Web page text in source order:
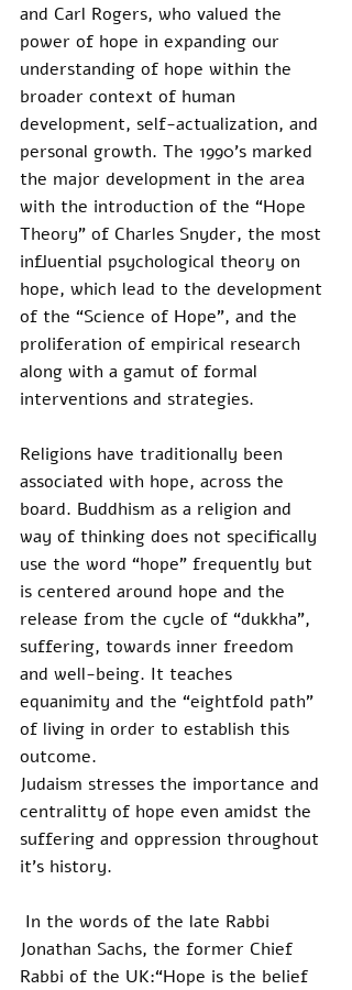
and Carl Rogers, who valued the
power of hope in expanding our
understanding of hope within the
broader context of human
development, self-actualization, and
personal growth. The 1990’s marked
the major development in the area
with the introduction of the “Hope
Theory” of Charles Snyder, the most
influential psychological theory on
hope, which lead to the development
of the “Science of Hope”, and the
proliferation of empirical research
along with a gamut of formal
interventions and strategies.
Religions have traditionally been
associated with hope, across the
board. Buddhism as a religion and
way of thinking does not specifically
use the word “hope” frequently but
is centered around hope and the
release from the cycle of “dukkha”,
suffering, towards inner freedom
and well-being. It teaches
equanimity and the “eightfold path”
of living in order to establish this
outcome.
Judaism stresses the importance and
centralitty of hope even amidst the
suffering and oppression throughout
it’s history.
Jonathan Sachs, the former Chief
Rabbi of the UK:“Hope is the belief